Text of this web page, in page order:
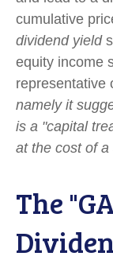
cumulative
dividend yield
equity income
representative
namely it
is a "capital
at the cost of
The